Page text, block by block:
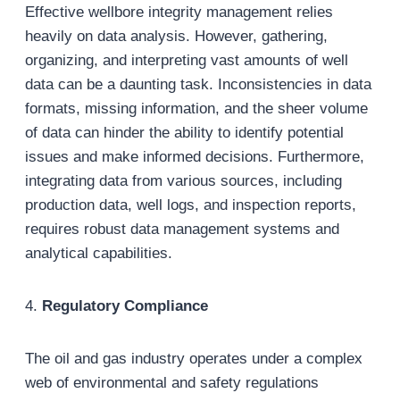
Effective wellbore integrity management relies
heavily on data analysis. However, gathering,
organizing, and interpreting vast amounts of well
data can be a daunting task. Inconsistencies in data
formats, missing information, and the sheer volume
of data can hinder the ability to identify potential
issues and make informed decisions. Furthermore,
integrating data from various sources, including
production data, well logs, and inspection reports,
requires robust data management systems and
analytical capabilities.
4. Regulatory Compliance
The oil and gas industry operates under a complex
web of environmental and safety regulations